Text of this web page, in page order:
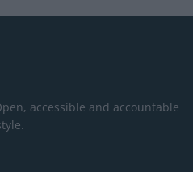
accessible and accountable